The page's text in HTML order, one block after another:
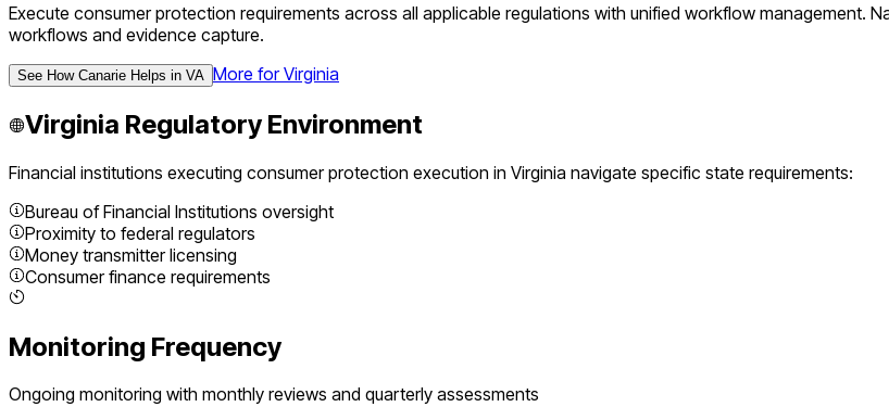
Execute consumer protection requirements across all applicable regulations with unified workflow management.
workflows and evidence capture.
See How Canarie Helps in VA More forVirginia
Virginia Regulatory Environment
Financial institutions executing consumer protection execution in Virginia navigate specific state requirements:
Bureau of Financial Institutions oversight
Proximity to federal regulators
Money transmitter licensing
Consumer finance requirements
Monitoring Frequency
Ongoing monitoring with monthly reviews and quarterly assessments